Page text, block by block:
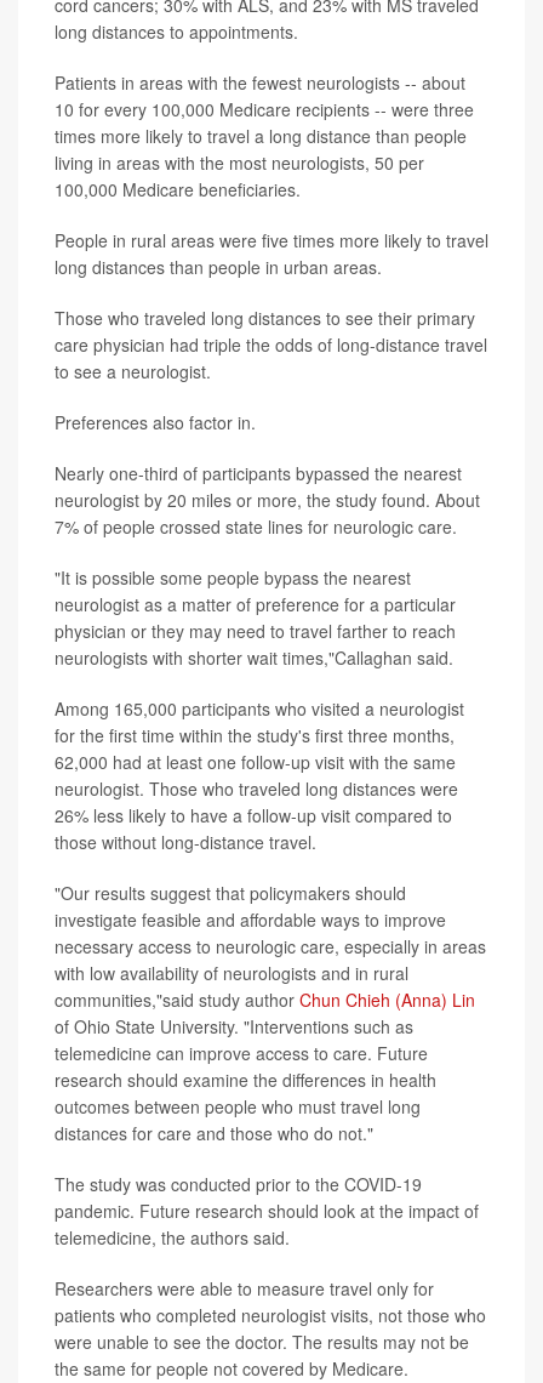
cord cancers; 30% with ALS, and 23% with MS traveled
long distances to appointments.
Patients in areas with the fewest neurologists -- about
10 for every 100,000 Medicare recipients -- were three
times more likely to travel a long distance than people
living in areas with the most neurologists, 50 per
100,000 Medicare beneficiaries.
People in rural areas were five times more likely to travel
long distances than people in urban areas.
Those who traveled long distances to see their primary
care physician had triple the odds of long-distance travel
to see a neurologist.
Preferences also factor in.
Nearly one-third of participants bypassed the nearest
neurologist by 20 miles or more, the study found. About
7% of people crossed state lines for neurologic care.
"It is possible some people bypass the nearest
neurologist as a matter of preference for a particular
physician or they may need to travel farther to reach
neurologists with shorter wait times,"Callaghan said.
Among 165,000 participants who visited a neurologist
for the first time within the study's first three months,
62,000 had at least one follow-up visit with the same
neurologist. Those who traveled long distances were
26% less likely to have a follow-up visit compared to
those without long-distance travel.
"Our results suggest that policymakers should
investigate feasible and affordable ways to improve
necessary access to neurologic care, especially in areas
with low availability of neurologists and in rural
communities,"said study author Chun Chieh (Anna) Lin
of Ohio State University. "Interventions such as
telemedicine can improve access to care. Future
research should examine the differences in health
outcomes between people who must travel long
distances for care and those who do not."
The study was conducted prior to the COVID-19
pandemic. Future research should look at the impact of
telemedicine, the authors said.
Researchers were able to measure travel only for
patients who completed neurologist visits, not those who
were unable to see the doctor. The results may not be
the same for people not covered by Medicare.